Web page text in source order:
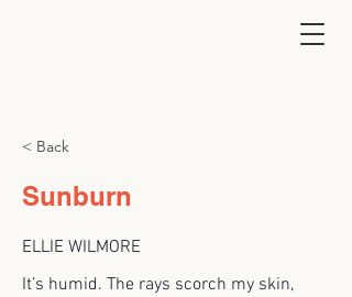
< Back
Sunburn
ELLIE WILMORE
It’s humid. The rays scorch my skin,